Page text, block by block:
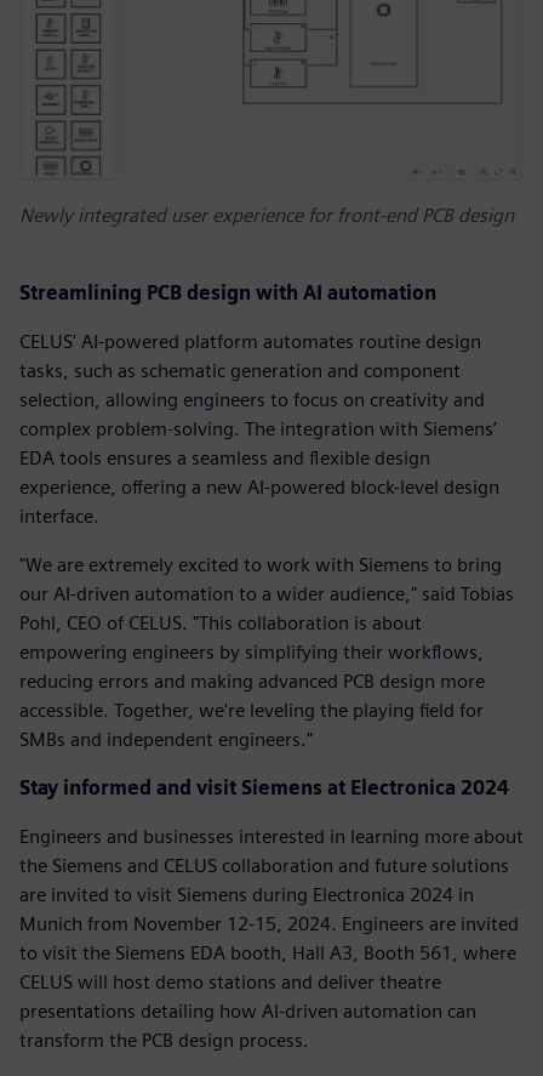
Newly integrated user experience for front-end PCB design
Streamlining PCB design with AI automation
CELUS' AI-powered platform automates routine design
tasks, such as schematic generation and component
selection, allowing engineers to focus on creativity and
complex problem-solving. The integration with Siemens’
EDA tools ensures a seamless and flexible design
experience, offering a new AI-powered block-level design
interface.
"We are extremely excited to work with Siemens to bring
our AI-driven automation to a wider audience," said Tobias
Pohl, CEO of CELUS. "This collaboration is about
empowering engineers by simplifying their workflows,
reducing errors and making advanced PCB design more
accessible. Together, we're leveling the playing field for
SMBs and independent engineers."
Stay informed and visit Siemens at Electronica 2024
Engineers and businesses interested in learning more about
the Siemens and CELUS collaboration and future solutions
are invited to visit Siemens during Electronica 2024 in
Munich from November 12-15, 2024. Engineers are invited
to visit the Siemens EDA booth, Hall A3, Booth 561, where
CELUS will host demo stations and deliver theatre
presentations detailing how AI-driven automation can
transform the PCB design process.